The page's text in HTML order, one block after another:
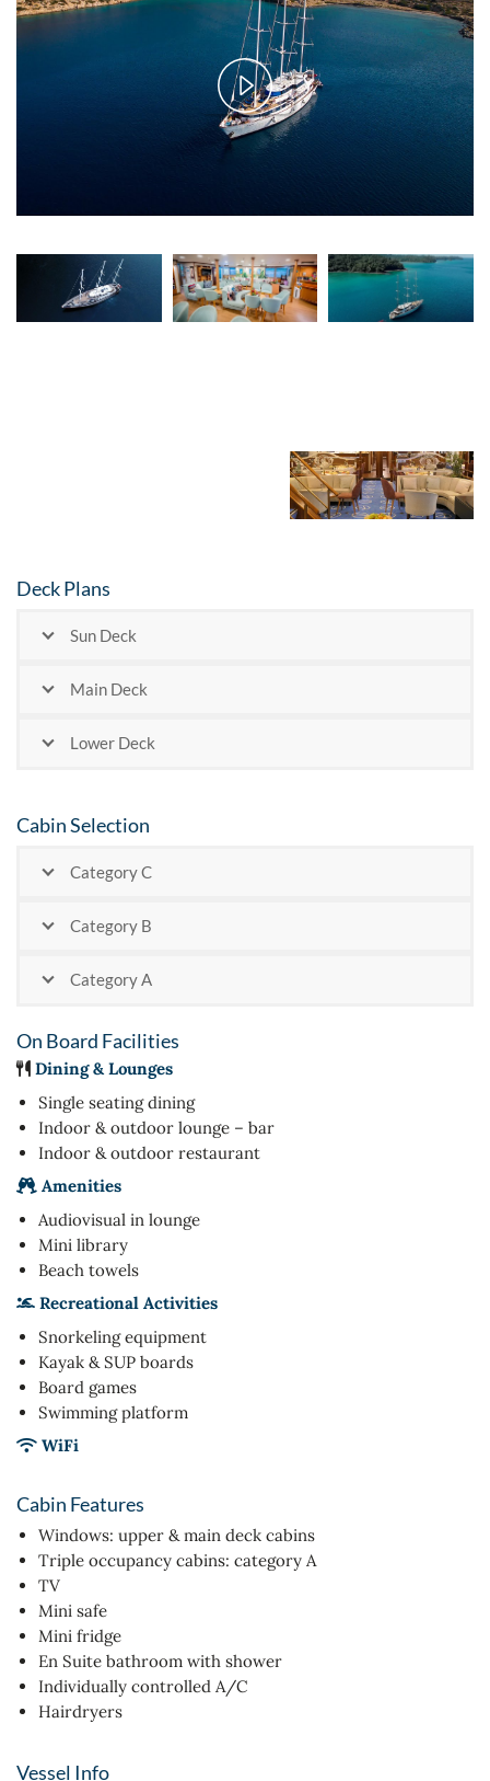
Play
Video
Deck Plans
Sun Deck
Main Deck
Lower Deck
Cabin Selection
Category C
Category B
Category A
On Board Facilities
Dining & Lounges
Single seating dining
Indoor & outdoor lounge – bar
Indoor & outdoor restaurant
Amenities
Audiovisual in lounge
Mini library
Beach towels
Recreational Activities
Snorkeling equipment
Kayak & SUP boards
Board games
Swimming platform
WiFi
Cabin Features
Windows: upper & main deck cabins
Triple occupancy cabins: category A
TV
Mini safe
Mini fridge
En Suite bathroom with shower
Individually controlled A/C
Hairdryers
Vessel Info